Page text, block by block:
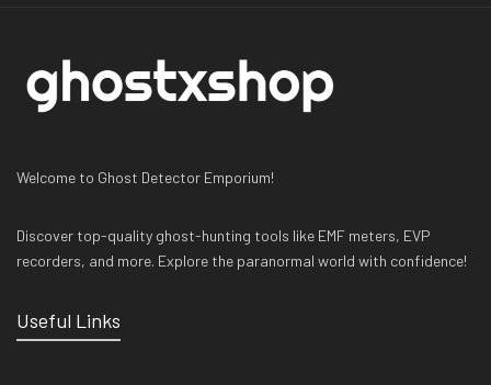
Welcome to Ghost Detector Emporium!
Discover top-quality ghost-hunting tools like EMF meters, EVP
recorders, and more. Explore the paranormal world with confidence!
Useful Links